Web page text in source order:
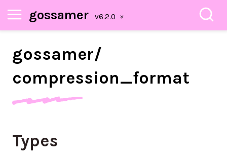
gossamer
gossamer/
compression_format
Types